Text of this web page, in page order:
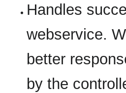
Handles
webservice.
better
by the